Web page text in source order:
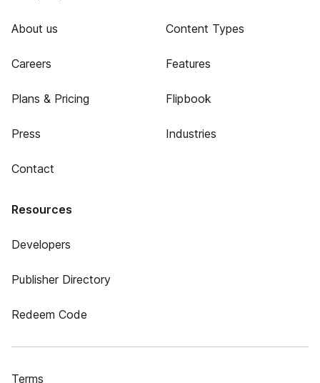
About us
Careers
Plans & Pricing
Press
Contact
Content Types
Features
Flipbook
Industries
Resources
Developers
Publisher Directory
Redeem Code
Terms